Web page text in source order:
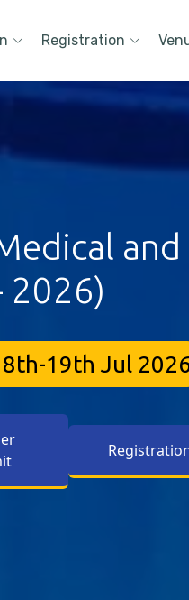
Registration
and
2026)
19th Jul